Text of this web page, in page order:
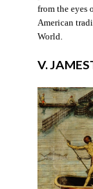
from the eyes
American
World.
V.